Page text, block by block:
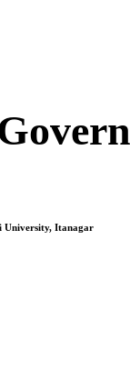
University, Itanagar